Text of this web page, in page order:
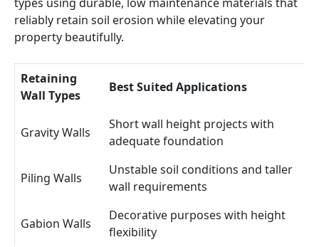
reliably retain soil erosion while elevating your
property beautifully.
Retaining
Wall Types
Best Suited Applications
Gravity Walls
Short wall height projects with
adequate foundation
Piling Walls
Unstable soil conditions and taller
wall requirements
Gabion Walls
Decorative purposes with height
flexibility